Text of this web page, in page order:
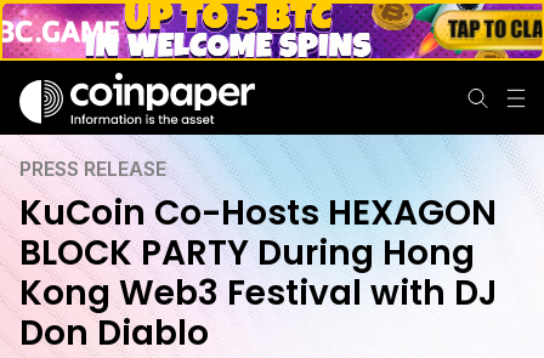
PRESS RELEASE
KuCoin Co-Hosts HEXAGON
BLOCK PARTY During Hong
Kong Web3 Festival with DJ
Don Diablo